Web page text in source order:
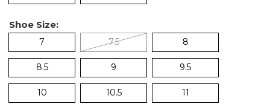
Shoe Size:
7 7.5 8
8.5 9 9.5
10 10.5 11